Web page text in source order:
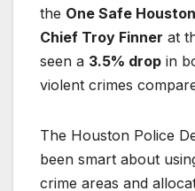
the One Safe Houston
Chief Troy Finner at
seen a 3.5% drop in
violent crimes
The Houston Police
been smart about
crime areas and